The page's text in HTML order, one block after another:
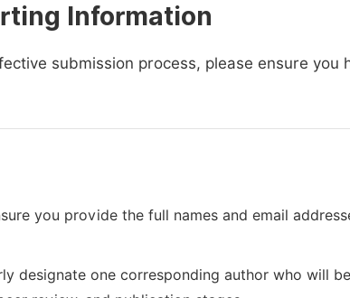
Information
submission process, please ensure
you provide the full names and email
designate one corresponding author who will